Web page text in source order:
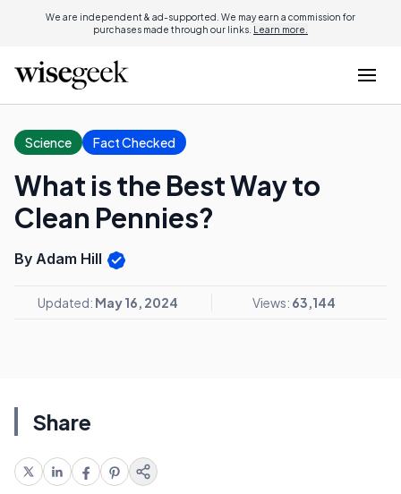
We are independent & ad-supported. We may earn a commission for
purchases made through our links. Learn more.
Science Fact Checked
What is the Best Way to
Clean Pennies?
By Adam Hill
Updated: May 16, 2024 Views: 63,144
Share